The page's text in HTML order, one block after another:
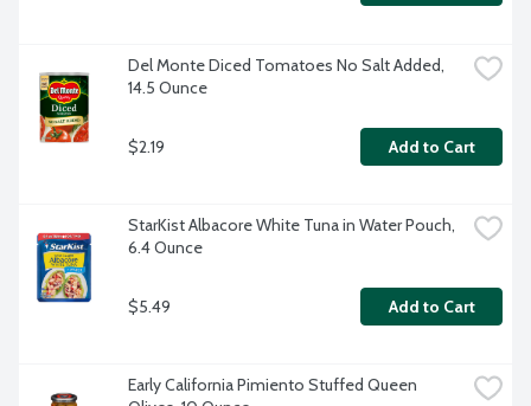
Del Monte Diced Tomatoes No Salt Added,
14.5 Ounce
$2.19 Add to Cart
StarKist Albacore White Tuna in Water Pouch,
6.4 Ounce
$5.49 Add to Cart
Early California Pimiento Stuffed Queen